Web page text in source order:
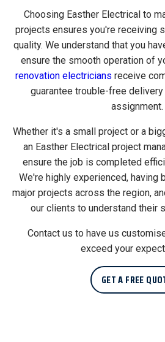
Choosing Easther Electrical to
projects ensures you're receiving
quality. We understand that you
ensure the smooth operation of
renovation electricians receive
guarantee trouble-free
assignment.
Whether it's a small project or a
an Easther Electrical project
ensure the job is completed
We're highly experienced, having
major projects across the region,
our clients to understand their
Contact us to have us
exceed your
GET A FREE